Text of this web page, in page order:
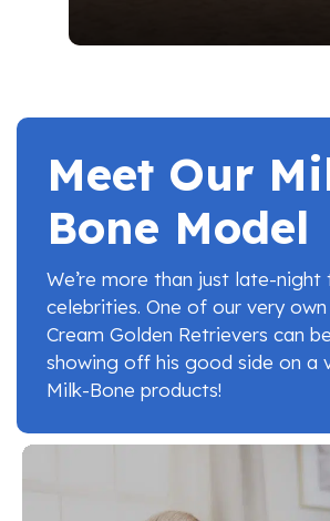
Meet Our
Bone Model
We’re more than just late-night
celebrities. One of our very own
Cream Golden Retrievers can
showing off his good side on a
Milk-Bone products!